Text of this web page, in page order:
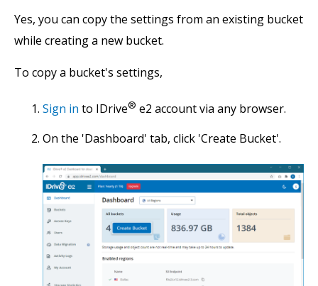
Yes, you can copy the settings from an existing bucket
while creating a new bucket.
To copy a bucket's settings,
Sign in to IDrive® e2 account via any browser.
On the 'Dashboard' tab, click 'Create Bucket'.